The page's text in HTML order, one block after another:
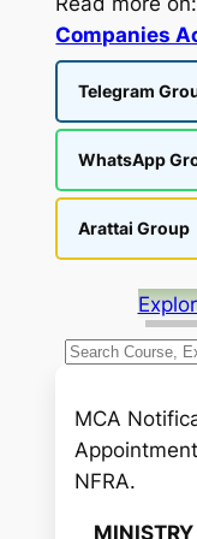
Companies
Telegram
WhatsApp
Arattai Group
S
aMCA
NFRA.
MINISTRY